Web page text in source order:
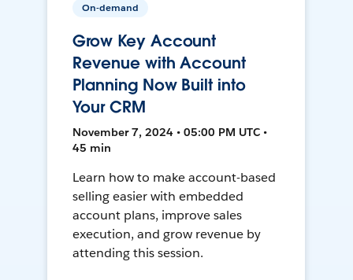
On-demand
Grow Key Account
Revenue with Account
Planning Now Built into
Your CRM
November 7, 2024 • 05:00 PM UTC •
45 min
Learn how to make account-based
selling easier with embedded
account plans, improve sales
execution, and grow revenue by
attending this session.